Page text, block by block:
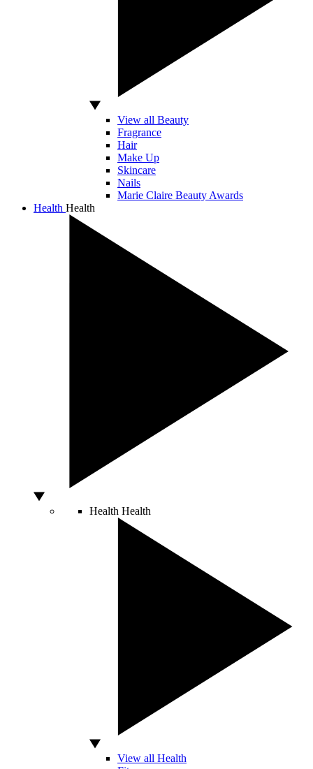
View all Beauty
Fragrance
Hair
Make Up
Skincare
Nails
Marie Claire Beauty Awards
Health Health
Health Health
View all Health